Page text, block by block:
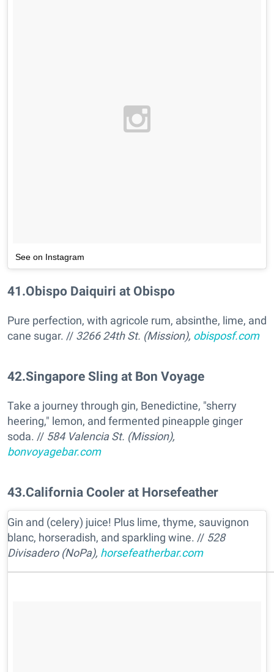
See on Instagram
41.Obispo Daiquiri at Obispo
Pure perfection, with agricole rum, absinthe, lime, and
cane sugar. // 3266 24th St. (Mission), obisposf.com
42.Singapore Sling at Bon Voyage
Take a journey through gin, Benedictine, "sherry
heering," lemon, and fermented pineapple ginger
soda. // 584 Valencia St. (Mission),
bonvoyagebar.com
43.California Cooler at Horsefeather
Gin and (celery) juice! Plus lime, thyme, sauvignon
blanc, horseradish, and sparkling wine. // 528
Divisadero (NoPa), horsefeatherbar.com